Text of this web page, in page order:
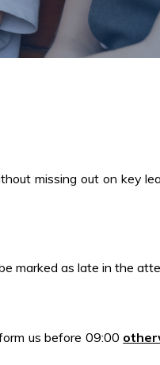
missing out on key
marked as late in the
us before 09:00